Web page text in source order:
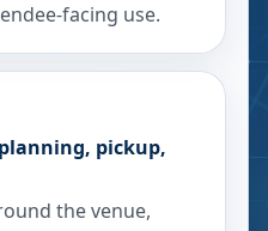
facing use.
pickup,
the venue,